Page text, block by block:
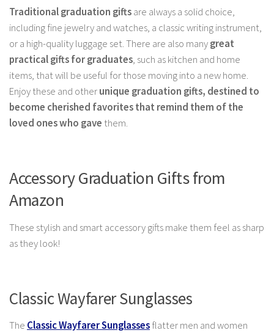
Traditional graduation giftsare always a solid choice,
including fine jewelry and watches, a classic writing instrument,
or a high-quality luggage set. There are also manygreat
practical gifts for graduates, such as kitchen and home
items, that will be useful for those moving into a new home.
Enjoy these and otherunique graduation gifts, destined to
become cherished favorites that remind them of the
loved ones who gave them.
Accessory Graduation Gifts from
Amazon
These stylish and smart accessory gifts make them feel as sharp
as they look!
Classic Wayfarer Sunglasses
The Classic Wayfarer Sunglassesflatter men and women